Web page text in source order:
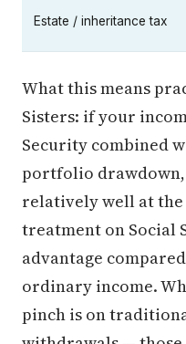
Estate / inheritance tax
What this means
Sisters: if your
Security combined
portfolio
relatively well at
treatment on Social
advantage
ordinary income.
pinch is on